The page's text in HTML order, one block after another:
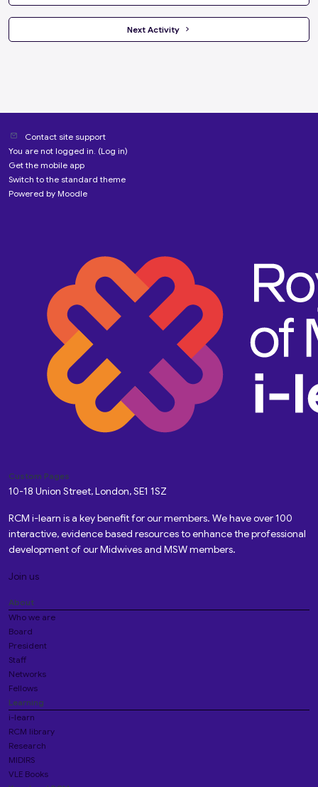
Next Activity
Contact site support
You are not logged in. (Log in)
Get the mobile app
Switch to the standard theme
Powered by Moodle
Custom Pages
10-18 Union Street, London, SE1 1SZ
RCM i-learn is a key benefit for our members. We have over 100
interactive, evidence based resources to enhance the professional
development of our Midwives and MSW members.
Join us
About
Who we are
Board
President
Staff
Networks
Fellows
Learning
i-learn
RCM library
Research
MIDIRS
VLE Books